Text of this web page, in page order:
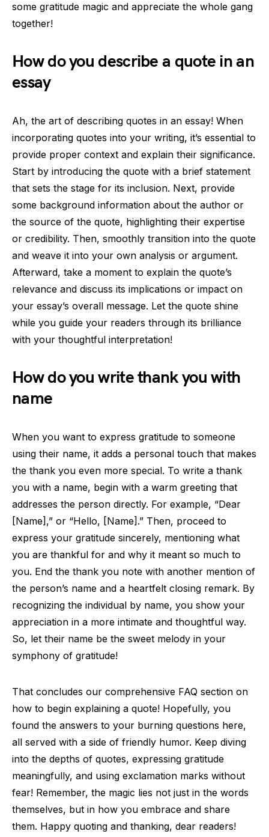
some gratitude magic and appreciate the whole gang
together!
How do you describe a quote in an
essay
Ah, the art of describing quotes in an essay! When
incorporating quotes into your writing, it’s essential to
provide proper context and explain their significance.
Start by introducing the quote with a brief statement
that sets the stage for its inclusion. Next, provide
some background information about the author or
the source of the quote, highlighting their expertise
or credibility. Then, smoothly transition into the quote
and weave it into your own analysis or argument.
Afterward, take a moment to explain the quote’s
relevance and discuss its implications or impact on
your essay’s overall message. Let the quote shine
while you guide your readers through its brilliance
with your thoughtful interpretation!
How do you write thank you with
name
When you want to express gratitude to someone
using their name, it adds a personal touch that makes
the thank you even more special. To write a thank
you with a name, begin with a warm greeting that
addresses the person directly. For example, “Dear
[Name],” or “Hello, [Name].” Then, proceed to
express your gratitude sincerely, mentioning what
you are thankful for and why it meant so much to
you. End the thank you note with another mention of
the person’s name and a heartfelt closing remark. By
recognizing the individual by name, you show your
appreciation in a more intimate and thoughtful way.
So, let their name be the sweet melody in your
symphony of gratitude!
That concludes our comprehensive FAQ section on
how to begin explaining a quote! Hopefully, you
found the answers to your burning questions here,
all served with a side of friendly humor. Keep diving
into the depths of quotes, expressing gratitude
meaningfully, and using exclamation marks without
fear! Remember, the magic lies not just in the words
themselves, but in how you embrace and share
them. Happy quoting and thanking, dear readers!